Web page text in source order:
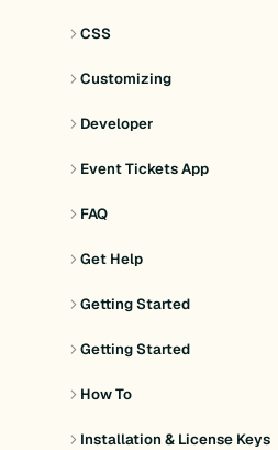
CSS
Customizing
Developer
Event Tickets App
FAQ
Get Help
Getting Started
Getting Started
How To
Installation & License Keys